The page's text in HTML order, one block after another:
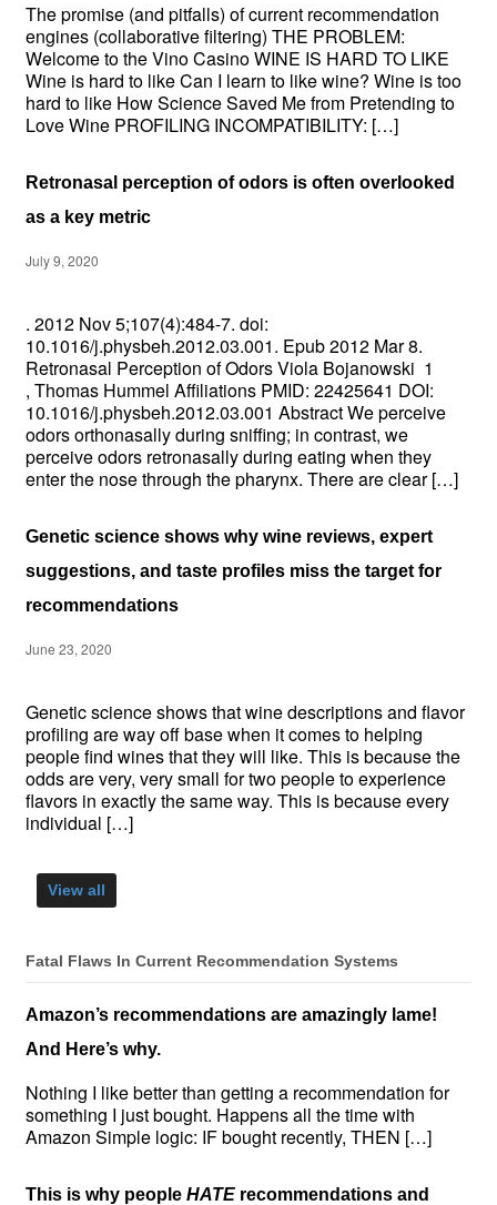
The promise (and pitfalls) of current recommendation
engines (collaborative filtering) THE PROBLEM:
Welcome to the Vino Casino WINE IS HARD TO LIKE
Wine is hard to like Can I learn to like wine? Wine is too
hard to like How Science Saved Me from Pretending to
Love Wine PROFILING INCOMPATIBILITY: […]
Retronasal perception of odors is often overlooked
as a key metric
July 9, 2020
. 2012 Nov 5;107(4):484-7. doi:
10.1016/j.physbeh.2012.03.001. Epub 2012 Mar 8.
Retronasal Perception of Odors Viola Bojanowski 1
, Thomas Hummel Affiliations PMID: 22425641 DOI:
10.1016/j.physbeh.2012.03.001 Abstract We perceive
odors orthonasally during sniffing; in contrast, we
perceive odors retronasally during eating when they
enter the nose through the pharynx. There are clear […]
Genetic science shows why wine reviews, expert
suggestions, and taste profiles miss the target for
recommendations
June 23, 2020
Genetic science shows that wine descriptions and flavor
profiling are way off base when it comes to helping
people find wines that they will like. This is because the
odds are very, very small for two people to experience
flavors in exactly the same way. This is because every
individual […]
View all
Fatal Flaws In Current Recommendation Systems
Amazon’s recommendations are amazingly lame!
And Here’s why.
Nothing I like better than getting a recommendation for
something I just bought. Happens all the time with
Amazon Simple logic: IF bought recently, THEN […]
This is why people HATErecommendations and